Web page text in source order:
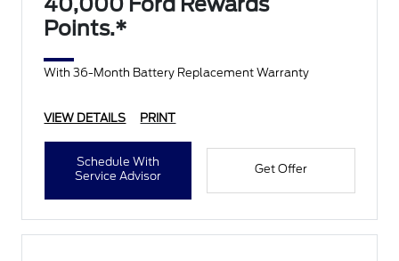
Points.*
With 36-Month Battery Replacement Warranty
VIEW DETAILS PRINT
Schedule With
Service Advisor
Get Offer